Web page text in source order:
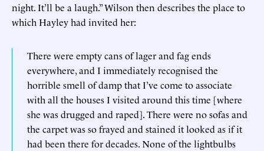
night. It’ll be a laugh.” Wilson then describes the place to
which Hayley had invited her:
There were empty cans of lager and fag ends
everywhere, and I immediately recognised the
horrible smell of damp that I’ve come to associate
with all the houses I visited around this time [where
she was drugged and raped]. There were no sofas and
the carpet was so frayed and stained it looked as if it
had been there for decades. None of the lightbulbs